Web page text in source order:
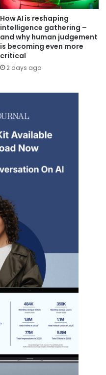
How AI is reshaping
intelligence gathering –
and why human judgement
is becoming even more
critical
2 days ago